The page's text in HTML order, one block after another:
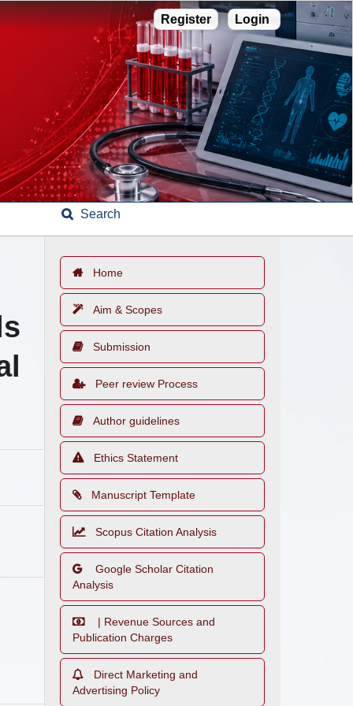
Search
Register Login
Home
Aim & Scopes
Submission
Peer review Process
Author guidelines
Ethics Statement
Manuscript Template
Scopus Citation Analysis
Google Scholar Citation
Analysis
| Revenue Sources and
Publication Charges
Direct Marketing and
Advertising Policy